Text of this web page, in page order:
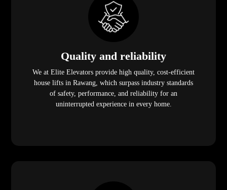
Quality and reliability
We at Elite Elevators provide high quality, cost-efficient
house lifts in Rawang, which surpass industry standards
of safety, performance, and reliability for an
uninterrupted experience in every home.